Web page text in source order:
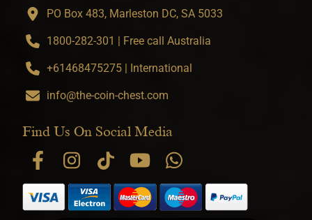
PO Box 483, Marleston DC, SA 5033
1800-282-301 | Free call Australia
+61468475275 | International
info@the-coin-chest.com
Find Us On Social Media